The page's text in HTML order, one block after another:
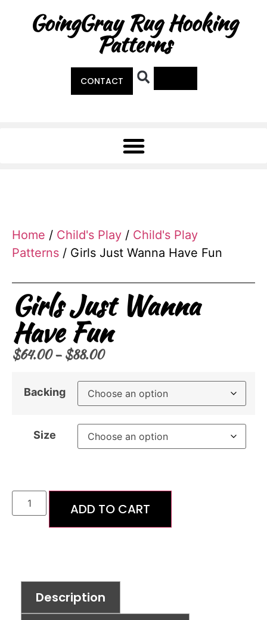
GoingGray Rug Hooking
Patterns
CONTACT
Home / Child's Play / Child's Play
Patterns / Girls Just Wanna Have Fun
Girls Just Wanna
Have Fun
$64.00 – $88.00
Backing
Size
ADD TO CART
Description